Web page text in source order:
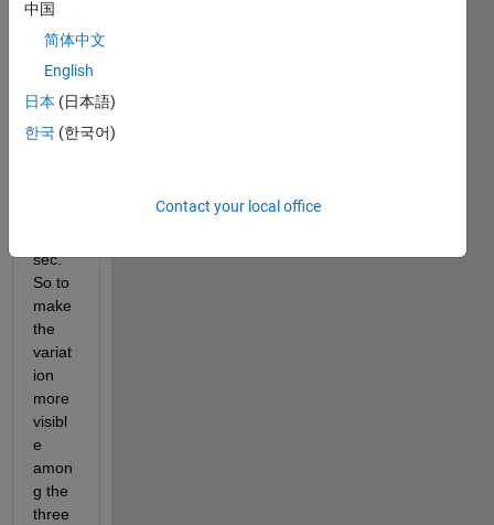
bar
hs
but i
want
axis
sec.
So to
make
the
variat
ion
more
visibl
e
amon
g the
three
中国
简体中文
English
日本 (日本語)
한국 (한국어)
Contact your local office